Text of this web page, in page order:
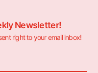
Newsletter!
right to your email inbox!